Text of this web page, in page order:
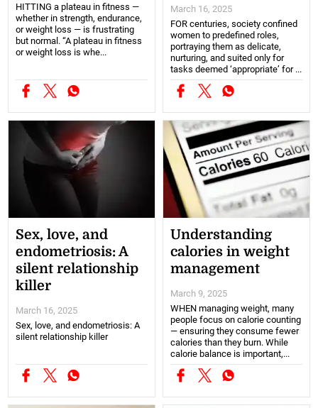
HITTING a plateau in fitness —
whether in strength, endurance,
or weight loss — is frustrating
but normal. “A plateau in fitness
or weight loss is whe...
March 16, 2025
FOR centuries, society confined
women to predefined roles,
portraying them as delicate,
nurturing, and suited only for
tasks deemed ‘appropriate’ for ...
Sex, love, and
endometriosis: A
silent relationship
killer
March 16, 2025
Sex, love, and endometriosis: A
silent relationship killer
Understanding
calories in weight
management
March 9, 2025
WHEN managing weight, many
people focus on calorie counting
— ensuring they consume fewer
calories than they burn. While
calorie balance is important,...